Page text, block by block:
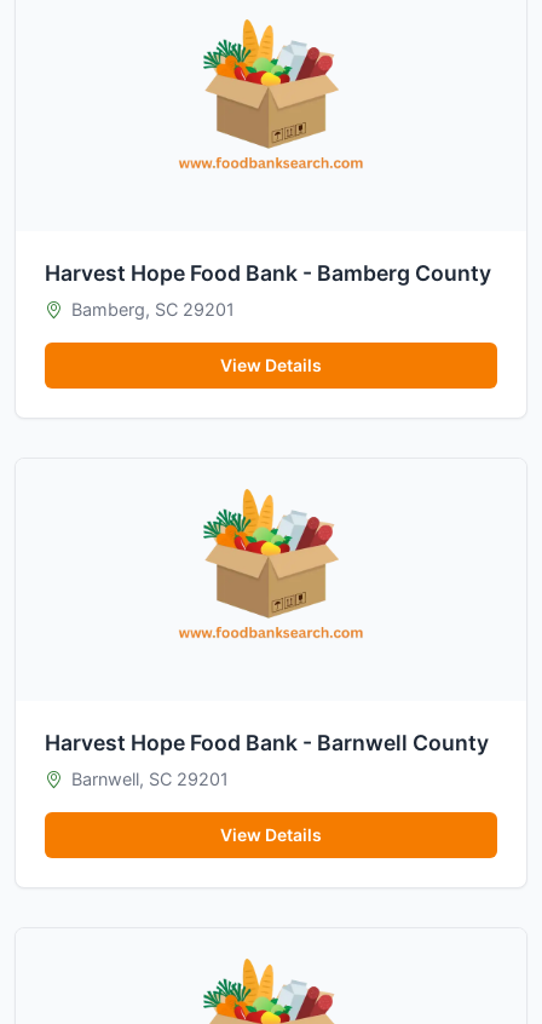
Harvest Hope Food Bank - Bamberg County
Bamberg, SC 29201
View Details
Harvest Hope Food Bank - Barnwell County
Barnwell, SC 29201
View Details